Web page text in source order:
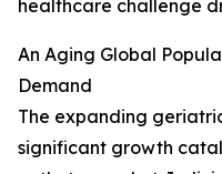
healthcare challenge
An Aging Global
Demand
The expanding
significant growth